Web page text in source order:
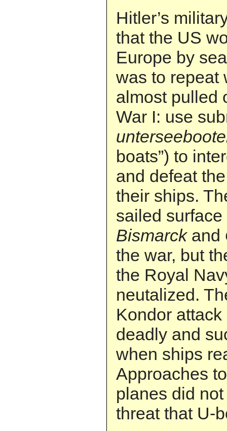
Hitler’s
that the US
Europe by
was to repeat
almost pulled
War I: use
boats”) to
and defeat
their ships.
sailed
Bismarckand
the war, but
the Royal
neutalized.
Kondor
deadly and
when ships
Approaches
planes did
threat that U-